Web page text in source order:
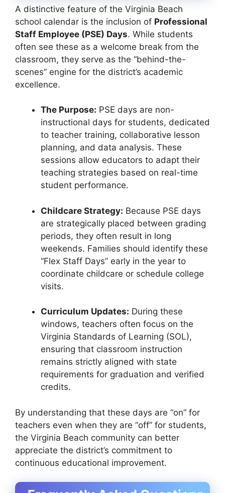
A distinctive feature of the Virginia Beach
school calendar is the inclusion of Professional
Staff Employee (PSE) Days. While students
often see these as a welcome break from the
classroom, they serve as the “behind-the-
scenes” engine for the district’s academic
excellence.
The Purpose: PSE days are non-
instructional days for students, dedicated
to teacher training, collaborative lesson
planning, and data analysis. These
sessions allow educators to adapt their
teaching strategies based on real-time
student performance.
Childcare Strategy: Because PSE days
are strategically placed between grading
periods, they often result in long
weekends. Families should identify these
“Flex Staff Days” early in the year to
coordinate childcare or schedule college
visits.
Curriculum Updates: During these
windows, teachers often focus on the
Virginia Standards of Learning (SOL),
ensuring that classroom instruction
remains strictly aligned with state
requirements for graduation and verified
credits.
By understanding that these days are “on” for
teachers even when they are “off” for students,
the Virginia Beach community can better
appreciate the district’s commitment to
continuous educational improvement.